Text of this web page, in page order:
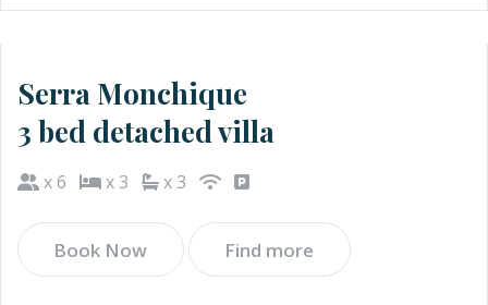
Serra Monchique
3 bed detached villa
x 6 x 3 x 3
Book Now Find more